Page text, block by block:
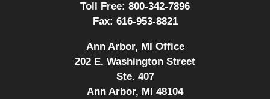
Toll Free: 800-342-7896
Fax: 616-953-8821
Ann Arbor, MI Office
202 E. Washington Street
Ste. 407
Ann Arbor, MI 48104